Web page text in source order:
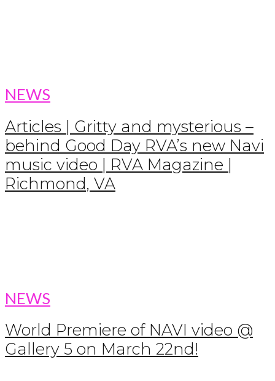
NEWS
Articles | Gritty and mysterious –
behind Good Day RVA’s new Navi
music video | RVA Magazine |
Richmond, VA
NEWS
World Premiere of NAVI video @
Gallery 5 on March 22nd!